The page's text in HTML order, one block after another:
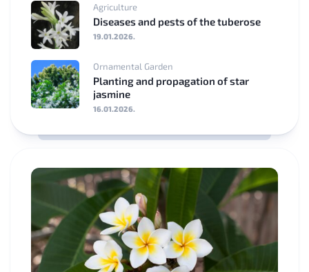
Agriculture
Diseases and pests of the tuberose
19.01.2026.
Ornamental Garden
Planting and propagation of star
jasmine
16.01.2026.